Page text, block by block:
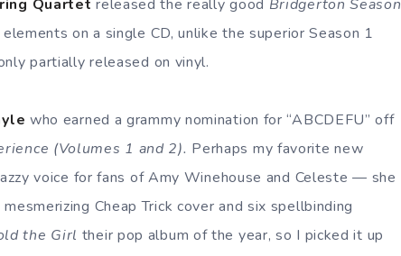
Quartet released the really good Bridgerton Season
on a single CD, unlike the superior Season 1
partially released on vinyl.
who earned a grammy nomination for “ABCDEFU” off
(Volumes 1 and 2). Perhaps my favorite new
voice for fans of Amy Winehouse and Celeste — she
Cheap Trick cover and six spellbinding
the Girl their pop album of the year, so I picked it up